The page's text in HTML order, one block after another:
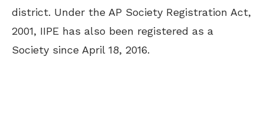
district. Under the AP Society Registration Act,
2001, IIPE has also been registered as a
Society since April 18, 2016.